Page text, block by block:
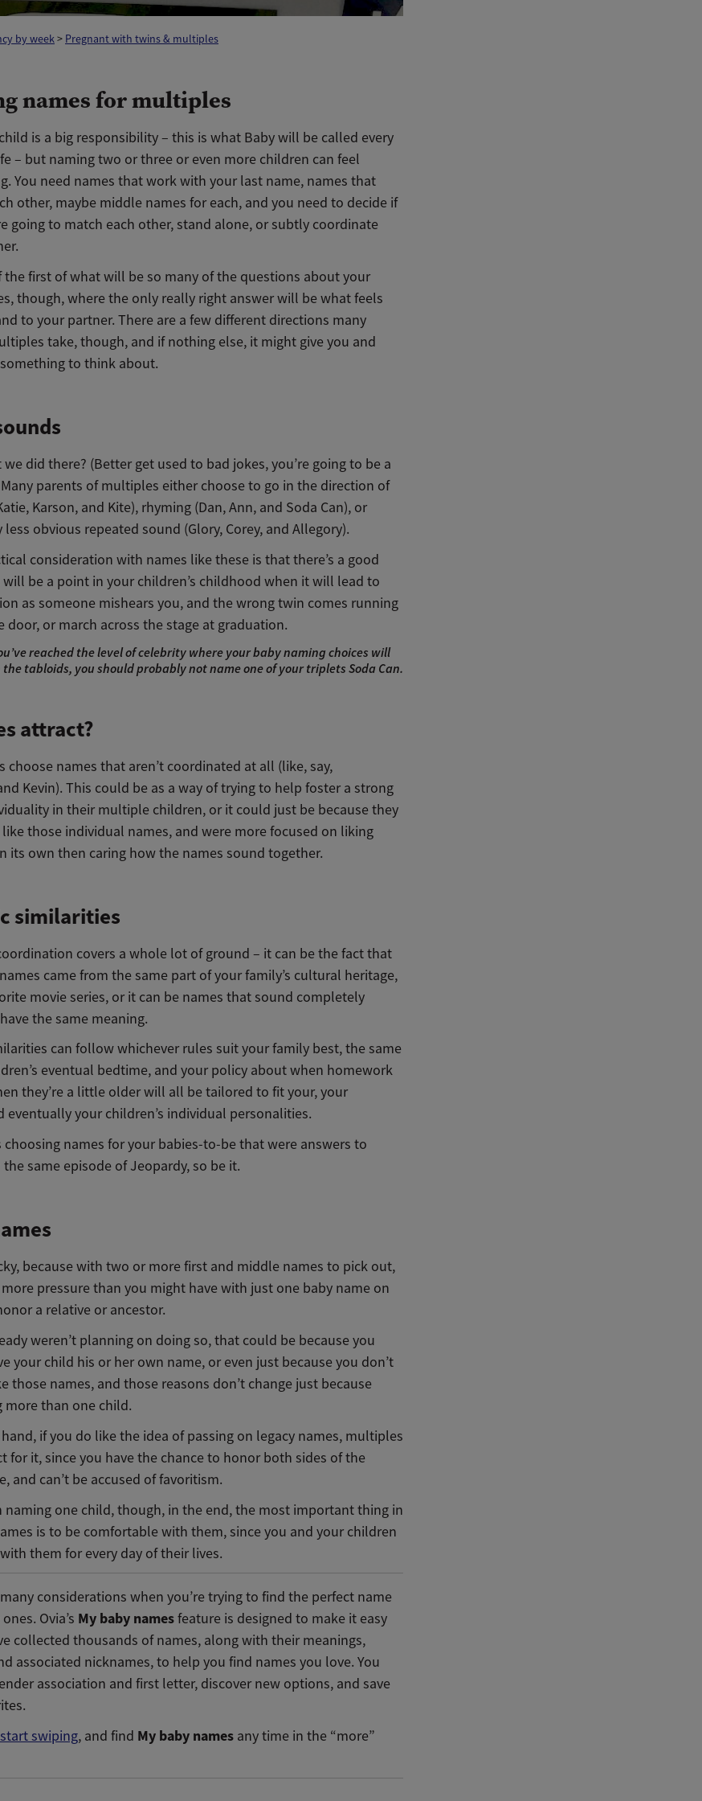
by week> Pregnant with twins & multiples
names for multiples
is a big responsibility – this is what Baby will be called every
– but naming two or three or even more children can feel
You need names that work with your last name, names that
other, maybe middle names for each, and you need to decide if
going to match each other, stand alone, or subtly coordinate
the first of what will be so many of the questions about your
though, where the only really right answer will be what feels
to your partner. There are a few different directions many
take, though, and if nothing else, it might give you and
to think about.
we did there? (Better get used to bad jokes, you’re going to be a
parents of multiples either choose to go in the direction of
Karson, and Kite), rhyming (Dan, Ann, and Soda Can), or
obvious repeated sound (Glory, Corey, and Allegory).
consideration with names like these is that there’s a good
will be a point in your children’s childhood when it will lead to
as someone mishears you, and the wrong twin comes running
door, or march across the stage at graduation.
reached the level of celebrity where your baby naming choices will
tabloids, you should probably not name one of your triplets Soda Can.
attract?
choose names that aren’t coordinated at all (like, say,
Kevin). This could be as a way of trying to help foster a strong
in their multiple children, or it could just be because they
those individual names, and were more focused on liking
its own then caring how the names sound together.
similarities
covers a whole lot of ground – it can be the fact that
came from the same part of your family’s cultural heritage,
movie series, or it can be names that sound completely
the same meaning.
can follow whichever rules suit your family best, the same
eventual bedtime, and your policy about when homework
they’re a little older will all be tailored to fit your, your
eventually your children’s individual personalities.
choosing names for your babies-to-be that were answers to
same episode of Jeopardy, so be it.
because with two or more first and middle names to pick out,
pressure than you might have with just one baby name on
a relative or ancestor.
weren’t planning on doing so, that could be because you
your child his or her own name, or even just because you don’t
those names, and those reasons don’t change just because
more than one child.
if you do like the idea of passing on legacy names, multiples
for it, since you have the chance to honor both sides of the
and can’t be accused of favoritism.
naming one child, though, in the end, the most important thing in
is to be comfortable with them, since you and your children
them for every day of their lives.
considerations when you’re trying to find the perfect name
Ovia’s My baby namesfeature is designed to make it easy
collected thousands of names, along with their meanings,
associated nicknames, to help you find names you love. You
association and first letter, discover new options, and save
swiping, and find My baby names any time in the “more”